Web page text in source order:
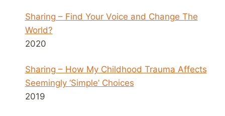
Sharing – Find Your Voice and Change The
World?
2020
Sharing – How My Childhood Trauma Affects
Seemingly ‘Simple’ Choices
2019